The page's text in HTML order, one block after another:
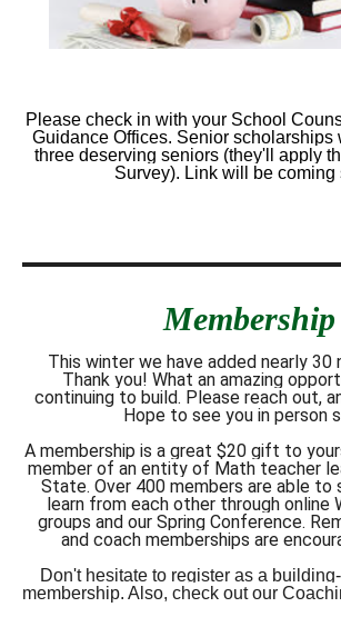
Please check in with your School
Guidance Offices. Senior scholarships
three deserving seniors (they'll apply
Survey). Link will be coming
Membership
This winter we have added nearly 30
Thank you! What an amazing
continuing to build. Please reach out,
Hope to see you in person
A membership is a great $20 gift to
member of an entity of Math teacher
State. Over 400 members are able to
learn from each other through online
groups and our Spring Conference.
and coach memberships are
Don't hesitate to register as a
membership. Also, check out our